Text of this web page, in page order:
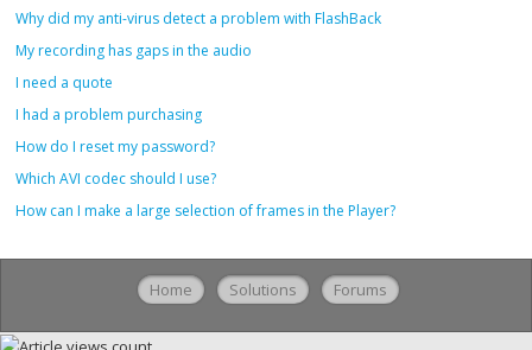
Why did my anti-virus detect a problem with FlashBack
My recording has gaps in the audio
I need a quote
I had a problem purchasing
How do I reset my password?
Which AVI codec should I use?
How can I make a large selection of frames in the Player?
Home Solutions Forums